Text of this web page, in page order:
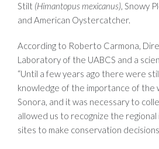
Stilt (Himantopus mexicanus), Snowy
and American Oystercatcher.
According to Roberto Carmona,
Laboratory of the UABCS and a
“Until a few years ago there were
knowledge of the importance of the
Sonora, and it was necessary to
allowed us to recognize the
sites to make conservation decisions